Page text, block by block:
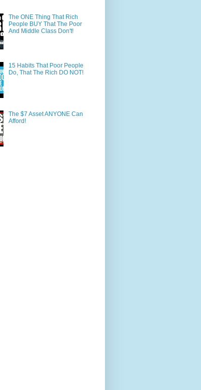
The ONE Thing That Rich
People BUY That The Poor
And Middle Class Don't!
15 Habits That Poor People
Do, That The Rich DO NOT!
The $7 Asset ANYONE Can
Afford!